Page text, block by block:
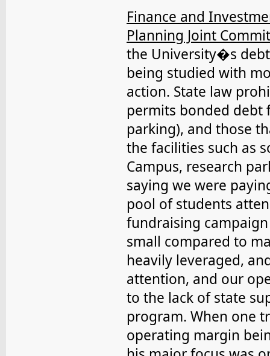
Finance and
Planning Joint
the University�s
being studied with
action. State law
permits bonded debt
parking), and those
the facilities such as
Campus, research
saying we were
pool of students
fundraising
small compared to
heavily leveraged,
attention, and our
to the lack of state
program. When one
operating margin